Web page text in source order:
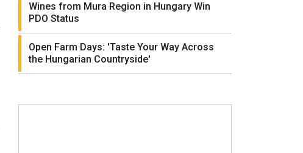
Wines from Mura Region in Hungary Win
PDO Status
Open Farm Days: 'Taste Your Way Across
the Hungarian Countryside'